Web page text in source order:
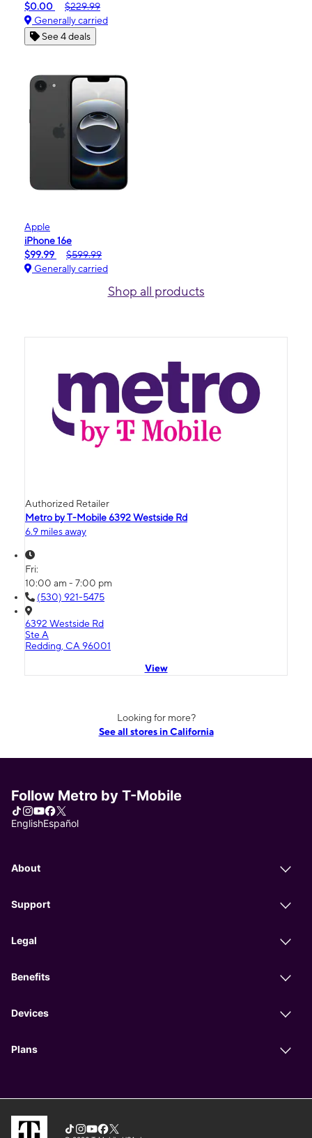
$0.00
$229.99
Generally carried
See 4 deals
Apple
iPhone 16e
$99.99
$599.99
Generally carried
Shop all products
Authorized Retailer
Metro by T-Mobile 6392 Westside Rd
6.9 miles away
Fri:
10:00 am - 7:00 pm
(530) 921-5475
6392 Westside Rd
Ste A
Redding, CA 96001
View
Looking for more?
See all stores in California